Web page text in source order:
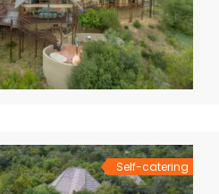
Self-catering